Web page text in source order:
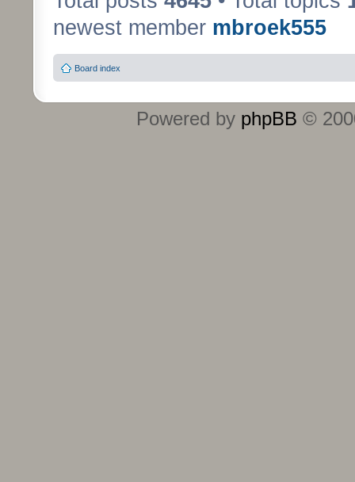
newest member mbroek555
Board index
Powered by phpBB ©